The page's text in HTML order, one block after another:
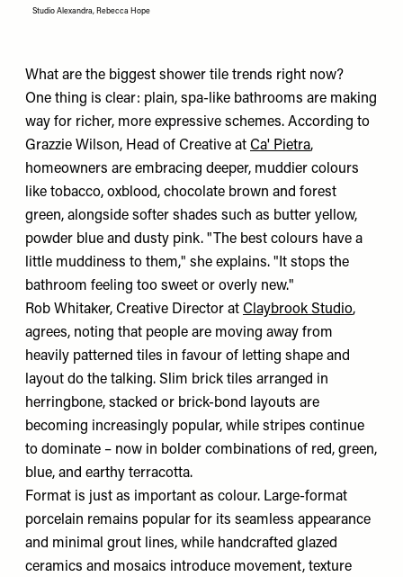
Studio Alexandra, Rebecca Hope
What are the biggest shower tile trends right now?
One thing is clear: plain, spa-like bathrooms are making
way for richer, more expressive schemes. According to
Grazzie Wilson, Head of Creative at Ca' Pietra,
homeowners are embracing deeper, muddier colours
like tobacco, oxblood, chocolate brown and forest
green, alongside softer shades such as butter yellow,
powder blue and dusty pink. "The best colours have a
little muddiness to them," she explains. "It stops the
bathroom feeling too sweet or overly new."
Rob Whitaker, Creative Director at Claybrook Studio,
agrees, noting that people are moving away from
heavily patterned tiles in favour of letting shape and
layout do the talking. Slim brick tiles arranged in
herringbone, stacked or brick-bond layouts are
becoming increasingly popular, while stripes continue
to dominate – now in bolder combinations of red, green,
blue, and earthy terracotta.
Format is just as important as colour. Large-format
porcelain remains popular for its seamless appearance
and minimal grout lines, while handcrafted glazed
ceramics and mosaics introduce movement, texture